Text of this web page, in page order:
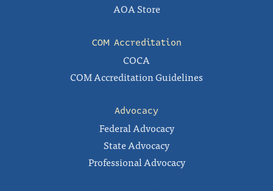
AOA Store
COM Accreditation
COCA
COM Accreditation Guidelines
Advocacy
Federal Advocacy
State Advocacy
Professional Advocacy